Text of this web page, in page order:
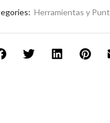
Herramientas y